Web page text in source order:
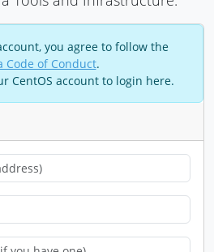
you agree to follow the
Code of Conduct.
CentOS account to login here.